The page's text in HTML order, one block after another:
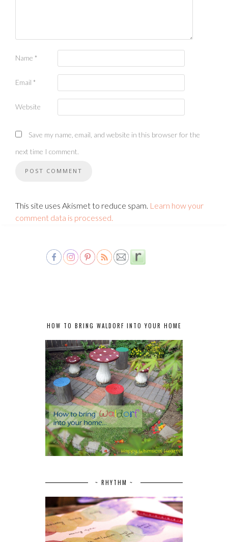
Name *
Email *
Website
Save my name, email, and website in this browser for the
next time I comment.
This site uses Akismet to reduce spam. Learn how your
comment data is processed.
HOW TO BRING WALDORF INTO YOUR HOME
~ RHYTHM ~